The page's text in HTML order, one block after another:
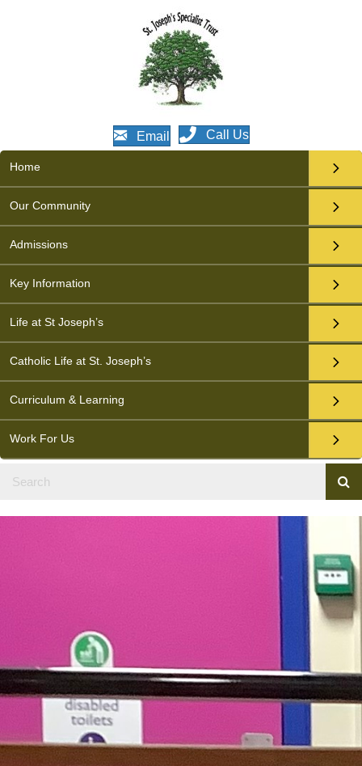
Email Call Us
Home
Our Community
Admissions
Key Information
Life at St Joseph’s
Catholic Life at St. Joseph’s
Curriculum & Learning
Work For Us